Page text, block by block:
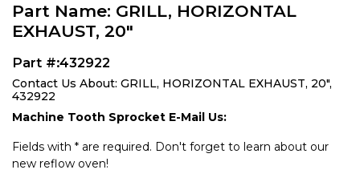
Part Name: GRILL, HORIZONTAL
EXHAUST, 20"
Part #:432922
Contact Us About: GRILL, HORIZONTAL EXHAUST, 20",
432922
Machine Tooth Sprocket E-Mail Us:
Fields with * are required. Don't forget to learn about our
new reflow oven!